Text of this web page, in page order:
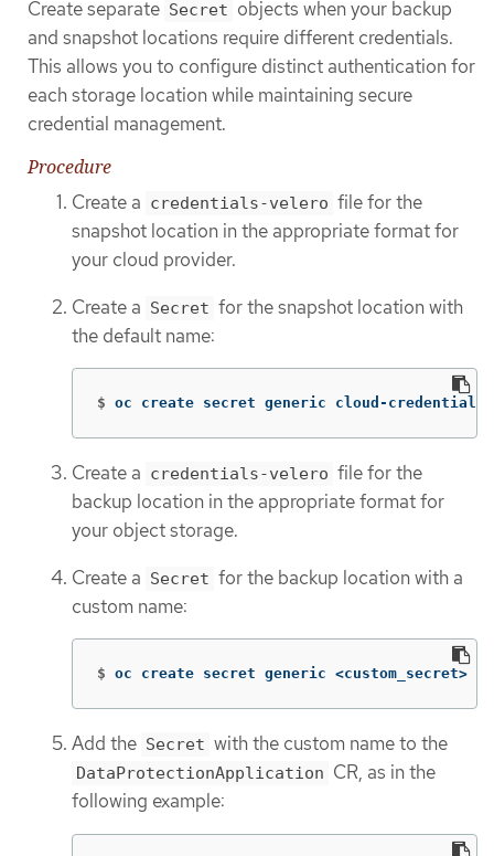
Create separate Secret objects when your backup
and snapshot locations require different credentials.
This allows you to configure distinct authentication for
each storage location while maintaining secure
credential management.
Procedure
Create a credentials-velero file for the
snapshot location in the appropriate format for
your cloud provider.
Create a Secret for the snapshot location with
the default name:
$ oc create secret generic cloud-credentials
Create a credentials-velero file for the
backup location in the appropriate format for
your object storage.
Create a Secret for the backup location with a
custom name:
$ oc create secret generic <custom_secret>
Add the Secret with the custom name to the
DataProtectionApplication CR, as in the
following example: